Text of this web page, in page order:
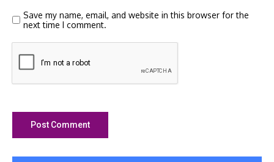
Save my name, email, and website in this browser for the
next time I comment.